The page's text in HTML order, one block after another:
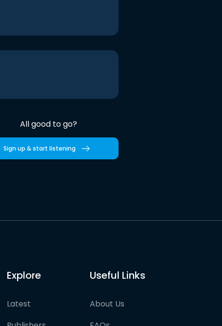
All good to go?
Sign up & start listening
Explore
Latest
Useful Links
About Us